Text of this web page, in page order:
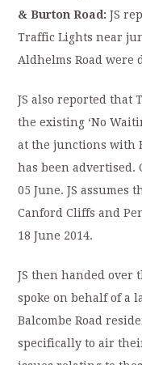
& Burton Road:JS
Traffic Lights near
Aldhelms Road were
JS also reported that
the existing ‘No
at the junctions with
has been advertised.
05 June. JS
Canford Cliffs and
18 June 2014.
JS then handed over
spoke on behalf of a
Balcombe Road
specifically to air